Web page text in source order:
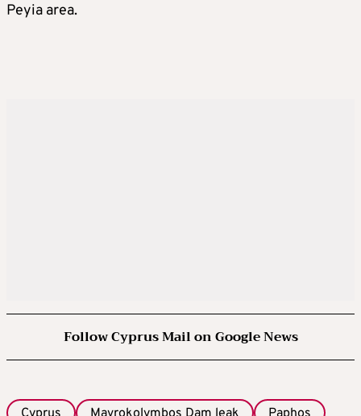
Peyia area.
Follow Cyprus Mail on Google News